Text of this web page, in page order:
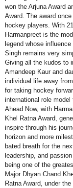
won the Arjuna Award
Award. The award
hockey players. With
Harmanpreet is the
legend whose
Singh remains very
Giving all the kudos to
Amandeep Kaur and
individual life away
for taking hockey
international role
Ahead Now, with
Khel Ratna Award,
inspire through his
horizon and more
bated breath for the
leadership, and
being one of the
Major Dhyan Chand
Ratna Award, under